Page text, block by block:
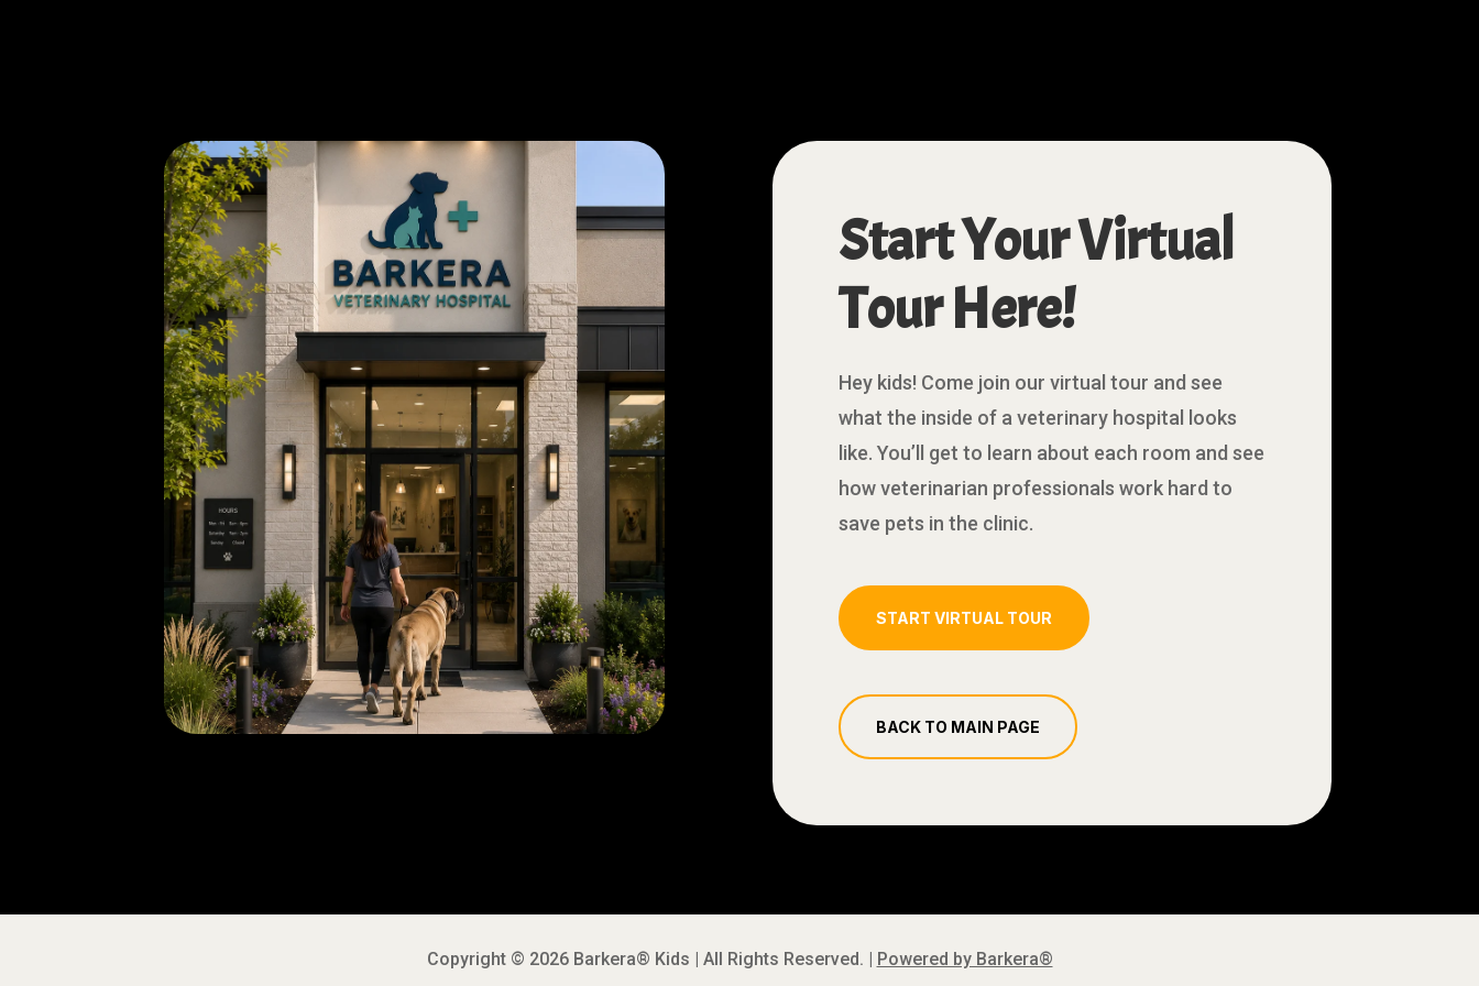
Start Your Virtual
Tour Here!
Hey kids! Come join our virtual tour and see
what the inside of a veterinary hospital looks
like. You’ll get to learn about each room and see
how veterinarian professionals work hard to
save pets in the clinic.
START VIRTUAL TOUR
BACK TO MAIN PAGE
Copyright © 2026 Barkera® Kids | All Rights Reserved. | Powered by Barkera®